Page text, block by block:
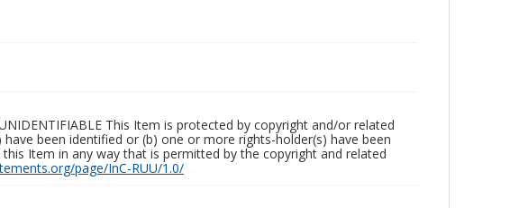
This Item is protected by copyright and/or related
been identified or (b) one or more rights-holder(s) have been
Item in any way that is permitted by the copyright and related
page/InC-RUU/1.0/